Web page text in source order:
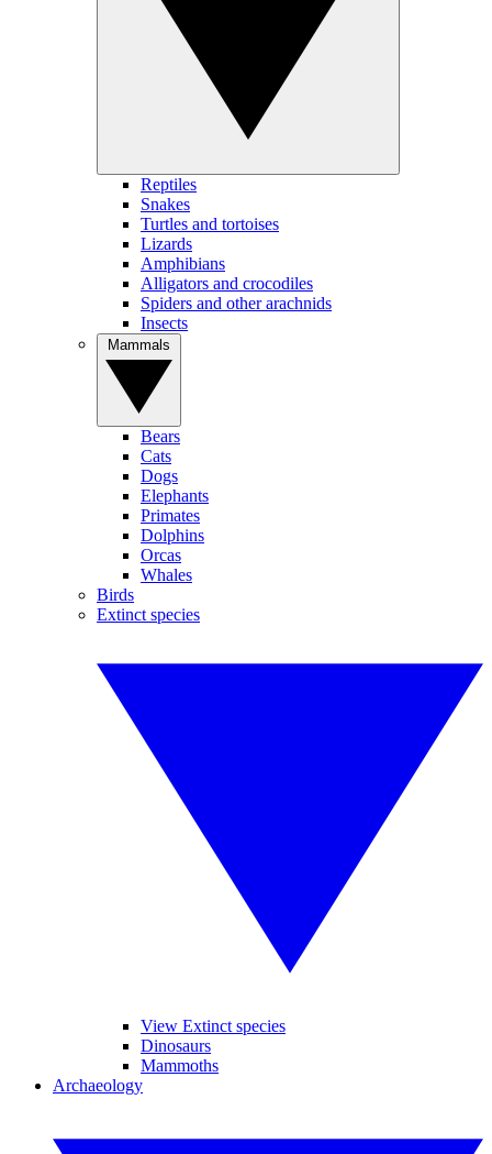
Reptiles
Snakes
Turtles and tortoises
Lizards
Amphibians
Alligators and crocodiles
Spiders and other arachnids
Insects
Bears
Cats
Dogs
Elephants
Primates
Dolphins
Orcas
Whales
Birds
Extinct species
View Extinct species
Dinosaurs
Mammoths
Archaeology